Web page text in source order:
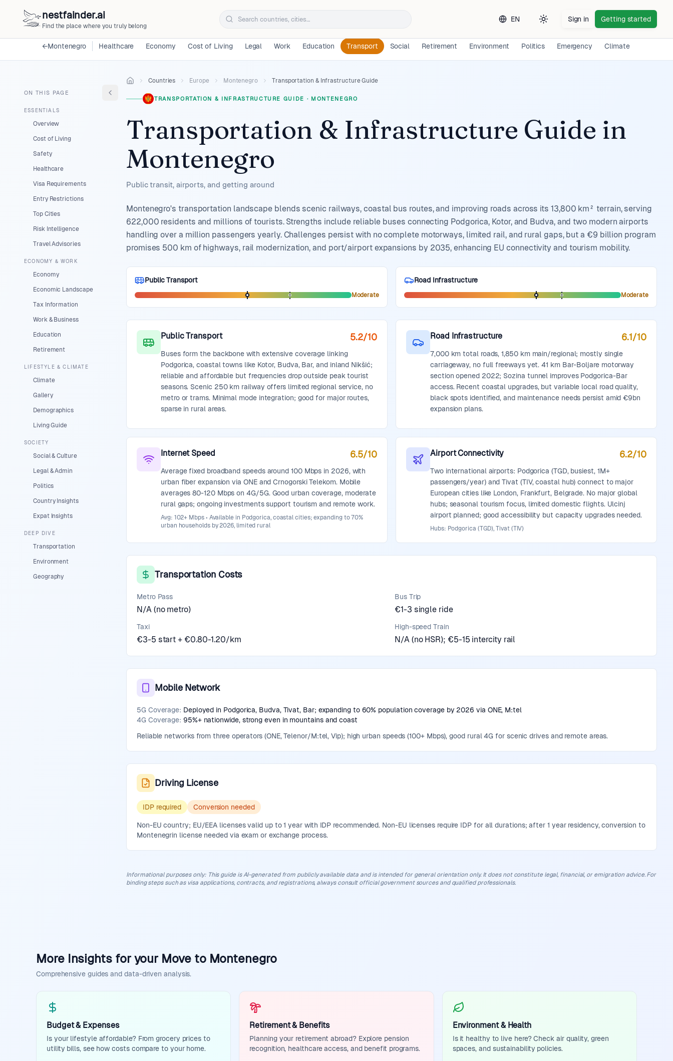
nestfainder.ai
Find the place where you truly belong
EN
Toggle theme
Sign in Getting started
←Montenegro Healthcare Economy Cost of Living Legal Work Education Transport Social Retirement Environment Politics Emergency Climate
ON THIS PAGE
ESSENTIALS
Overview
Cost of Living
Safety
Healthcare
Visa Requirements
Entry Restrictions
Top Cities
Risk Intelligence
Travel Advisories
ECONOMY & WORK
Economy
Economic Landscape
Tax Information
Work & Business
Education
Retirement
LIFESTYLE & CLIMATE
Climate
Gallery
Demographics
Living Guide
SOCIETY
Social & Culture
Legal & Admin
Politics
Country Insights
Expat Insights
DEEP DIVE
Transportation
Environment
Geography
Countries Europe Montenegro Transportation & Infrastructure Guide
TRANSPORTATION & INFRASTRUCTURE GUIDE · MONTENEGRO
Transportation & Infrastructure Guide in
Montenegro
Public transit, airports, and getting around
Montenegro's transportation landscape blends scenic railways, coastal bus routes, and improving roads across its 13,800 km² terrain, serving
622,000 residents and millions of tourists. Strengths include reliable buses connecting Podgorica, Kotor, and Budva, and two modern airports
handling over a million passengers yearly. Challenges persist with no complete motorways, limited rail, and rural gaps, but a €9 billion program
promises 500 km of highways, rail modernization, and port/airport expansions by 2035, enhancing EU connectivity and tourism mobility.
Public Transport
Moderate
Road Infrastructure
Moderate
Public Transport 5.2/10
Buses form the backbone with extensive coverage linking
Podgorica, coastal towns like Kotor, Budva, Bar, and inland Nikšić;
reliable and affordable but frequencies drop outside peak tourist
seasons. Scenic 250 km railway offers limited regional service, no
metro or trams. Minimal mode integration; good for major routes,
sparse in rural areas.
Road Infrastructure 6.1/10
7,000 km total roads, 1,850 km main/regional; mostly single
carriageway, no full freeways yet. 41 km Bar-Boljare motorway
section opened 2022; Sozina tunnel improves Podgorica-Bar
access. Recent coastal upgrades, but variable local road quality,
black spots identified, and maintenance needs persist amid €9bn
expansion plans.
Internet Speed 6.5/10
Average fixed broadband speeds around 100 Mbps in 2026, with
urban fiber expansion via ONE and Crnogorski Telekom. Mobile
averages 80-120 Mbps on 4G/5G. Good urban coverage, moderate
rural gaps; ongoing investments support tourism and remote work.
Avg: 102+ Mbps • Available in Podgorica, coastal cities; expanding to 70%
urban households by 2026, limited rural
Airport Connectivity 6.2/10
Two international airports: Podgorica (TGD, busiest, 1M+
passengers/year) and Tivat (TIV, coastal hub) connect to major
European cities like London, Frankfurt, Belgrade. No major global
hubs; seasonal tourism focus, limited domestic flights. Ulcinj
airport planned; good accessibility but capacity upgrades needed.
Hubs: Podgorica (TGD), Tivat (TIV)
Transportation Costs
Metro Pass
N/A (no metro)
Bus Trip
€1-3 single ride
Taxi
€3-5 start + €0.80-1.20/km
High-speed Train
N/A (no HSR); €5-15 intercity rail
Mobile Network
5G Coverage: Deployed in Podgorica, Budva, Tivat, Bar; expanding to 60% population coverage by 2026 via ONE, M:tel
4G Coverage: 95%+ nationwide, strong even in mountains and coast
Reliable networks from three operators (ONE, Telenor/M:tel, Vip); high urban speeds (100+ Mbps), good rural 4G for scenic drives and remote areas.
Driving License
IDP required Conversion needed
Non-EU country; EU/EEA licenses valid up to 1 year with IDP recommended. Non-EU licenses require IDP for all durations; after 1 year residency, conversion to
Montenegrin license needed via exam or exchange process.
Informational purposes only: This guide is AI-generated from publicly available data and is intended for general orientation only. It does not constitute legal, financial, or emigration advice. For
binding steps such as visa applications, contracts, and registrations, always consult official government sources and qualified professionals.
More Insights for your Move to Montenegro
Comprehensive guides and data-driven analysis.
Budget & Expenses
Is your lifestyle affordable? From grocery prices to
utility bills, see how costs compare to your home.
Retirement & Benefits
Planning your retirement abroad? Explore pension
recognition, healthcare access, and benefit programs.
Environment & Health
Is it healthy to live here? Check air quality, green
spaces, and sustainability policies.